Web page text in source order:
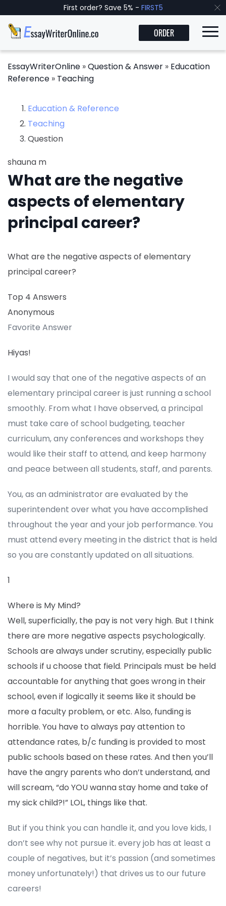
First order? Save 5% - FIRST5
ORDER
EssayWriterOnline »Question & Answer » Education
Reference » Teaching
Education & Reference
Teaching
Question
shauna m
What are the negative
aspects of elementary
principal career?
What are the negative aspects of elementary
principal career?
Top 4 Answers
Anonymous
Favorite Answer
Hiyas!
I would say that one of the negative aspects of an
elementary principal career is just running a school
smoothly. From what I have observed, a principal
must take care of school budgeting, teacher
curriculum, any conferences and workshops they
would like their staff to attend, and keep harmony
and peace between all students, staff, and parents.
You, as an administrator are evaluated by the
superintendent over what you have accomplished
throughout the year and your job performance. You
must attend every meeting in the district that is held
so you are constantly updated on all situations.
1
Where is My Mind?
Well, superficially, the pay is not very high. But I think
there are more negative aspects psychologically.
Schools are always under scrutiny, especially public
schools if u choose that field. Principals must be held
accountable for anything that goes wrong in their
school, even if logically it seems like it should be
more a faculty problem, or etc. Also, funding is
horrible. You have to always pay attention to
attendance rates, b/c funding is provided to most
public schools based on these rates. And then you’ll
have the angry parents who don’t understand, and
will scream, “do YOU wanna stay home and take of
my sick child?!” LOL, things like that.
But if you think you can handle it, and you love kids, I
don’t see why not pursue it. every job has at least a
couple of negatives, but it’s passion (and sometimes
money unfortunately!) that drives us to our future
careers!